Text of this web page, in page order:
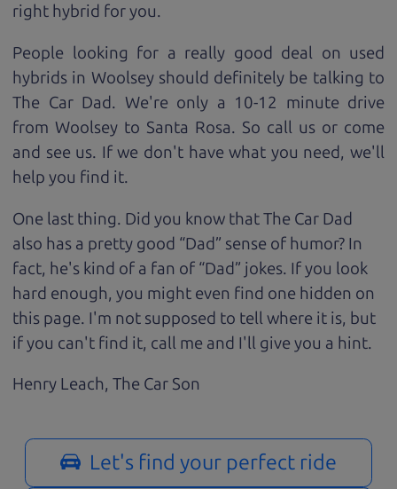
right hybrid foryou.
People looking for a really good deal on used
hybrids in Woolsey should definitely be talking to
The Car Dad. We're only a 10-12 minute drive
from Woolsey to Santa Rosa. So call us or come
and see us. If we don't have what you need, we'll
help you find it.
One last thing. Did you know that The Car Dad
also has a pretty good “Dad” sense of humor? In
fact, he's kind of a fan of “Dad” jokes. If you look
hard enough, you might even find one hidden on
this page. I'm not supposed to tell where it is, but
if you can't find it, call me and I'll give you a hint.
Henry Leach, The Car Son
Let's find your perfect ride